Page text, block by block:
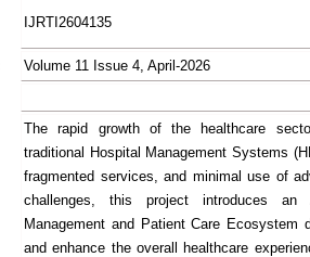
IJRTI2604135
Volume 11 Issue 4, April-2026
The rapid growth of the healthcare
traditional Hospital Management Systems
fragmented services, and minimal use of
challenges, this project introduces an
Management and Patient Care Ecosystem
and enhance the overall healthcare